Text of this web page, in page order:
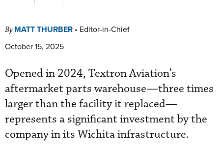
By MATT THURBER • Editor-in-Chief
October 15, 2025
Opened in 2024, Textron Aviation’s
aftermarket parts warehouse—three times
larger than the facility it replaced—
represents a significant investment by the
company in its Wichita infrastructure.